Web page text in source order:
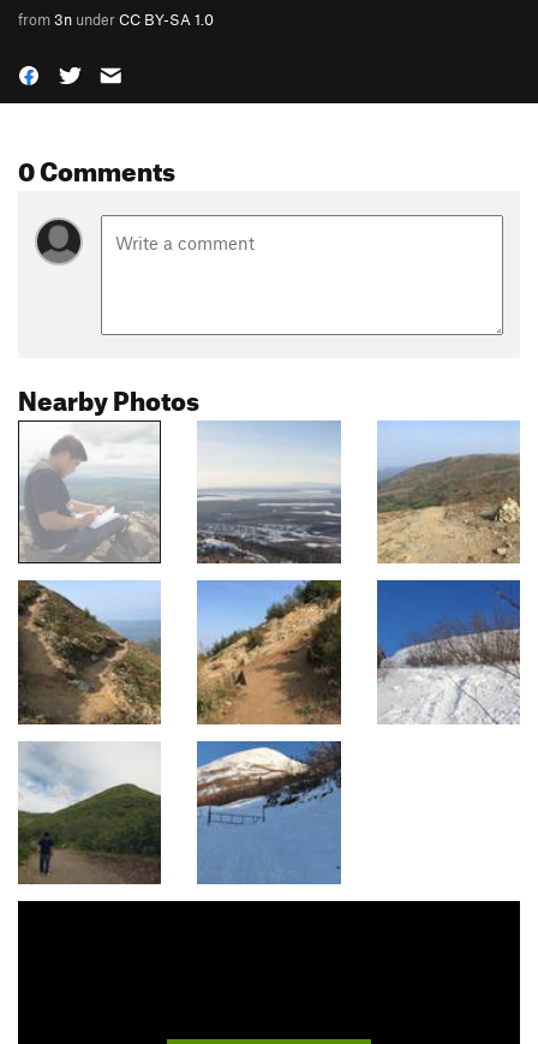
from3n underCC BY-SA 1.0
0 Comments
Nearby Photos